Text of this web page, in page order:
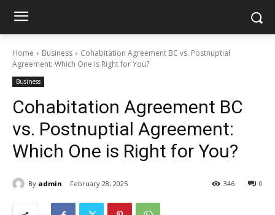
Home Business
Cohabitation Agreement BC vs. Postnuptial
Agreement: Which One is Right for You?
Business
Cohabitation Agreement BC
vs. Postnuptial Agreement:
Which One is Right for You?
By admin February 28, 2025 0
346